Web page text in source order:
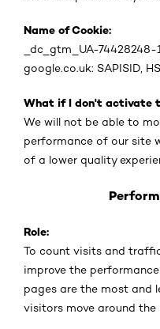
Name of Cookie:
_dc_gtm_UA-
google.co.uk: SAPISID,
What if I don't activate
We will not be able to
performance of our site
of a lower quality
Role:
To count visits and
improve the
pages are the most and
visitors move around the